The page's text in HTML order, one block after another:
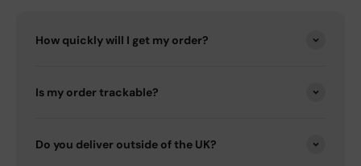
How quickly will I get my order?
Is my order trackable?
Do you deliver outside of the UK?